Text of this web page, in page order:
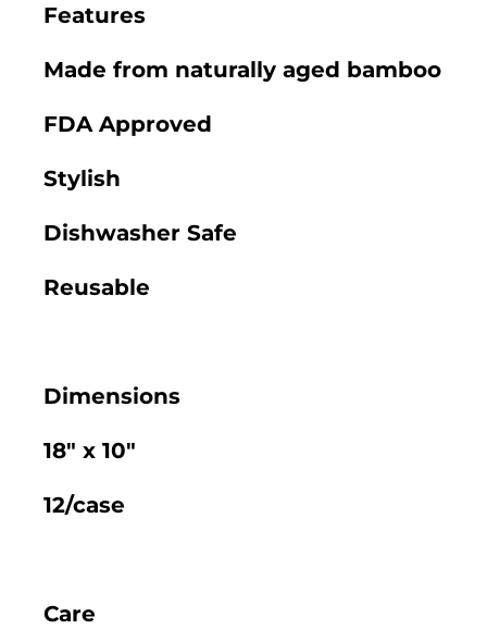
Features
Made from naturally aged bamboo
FDA Approved
Stylish
Dishwasher Safe
Reusable
Dimensions
18" x 10"
12/case
Care